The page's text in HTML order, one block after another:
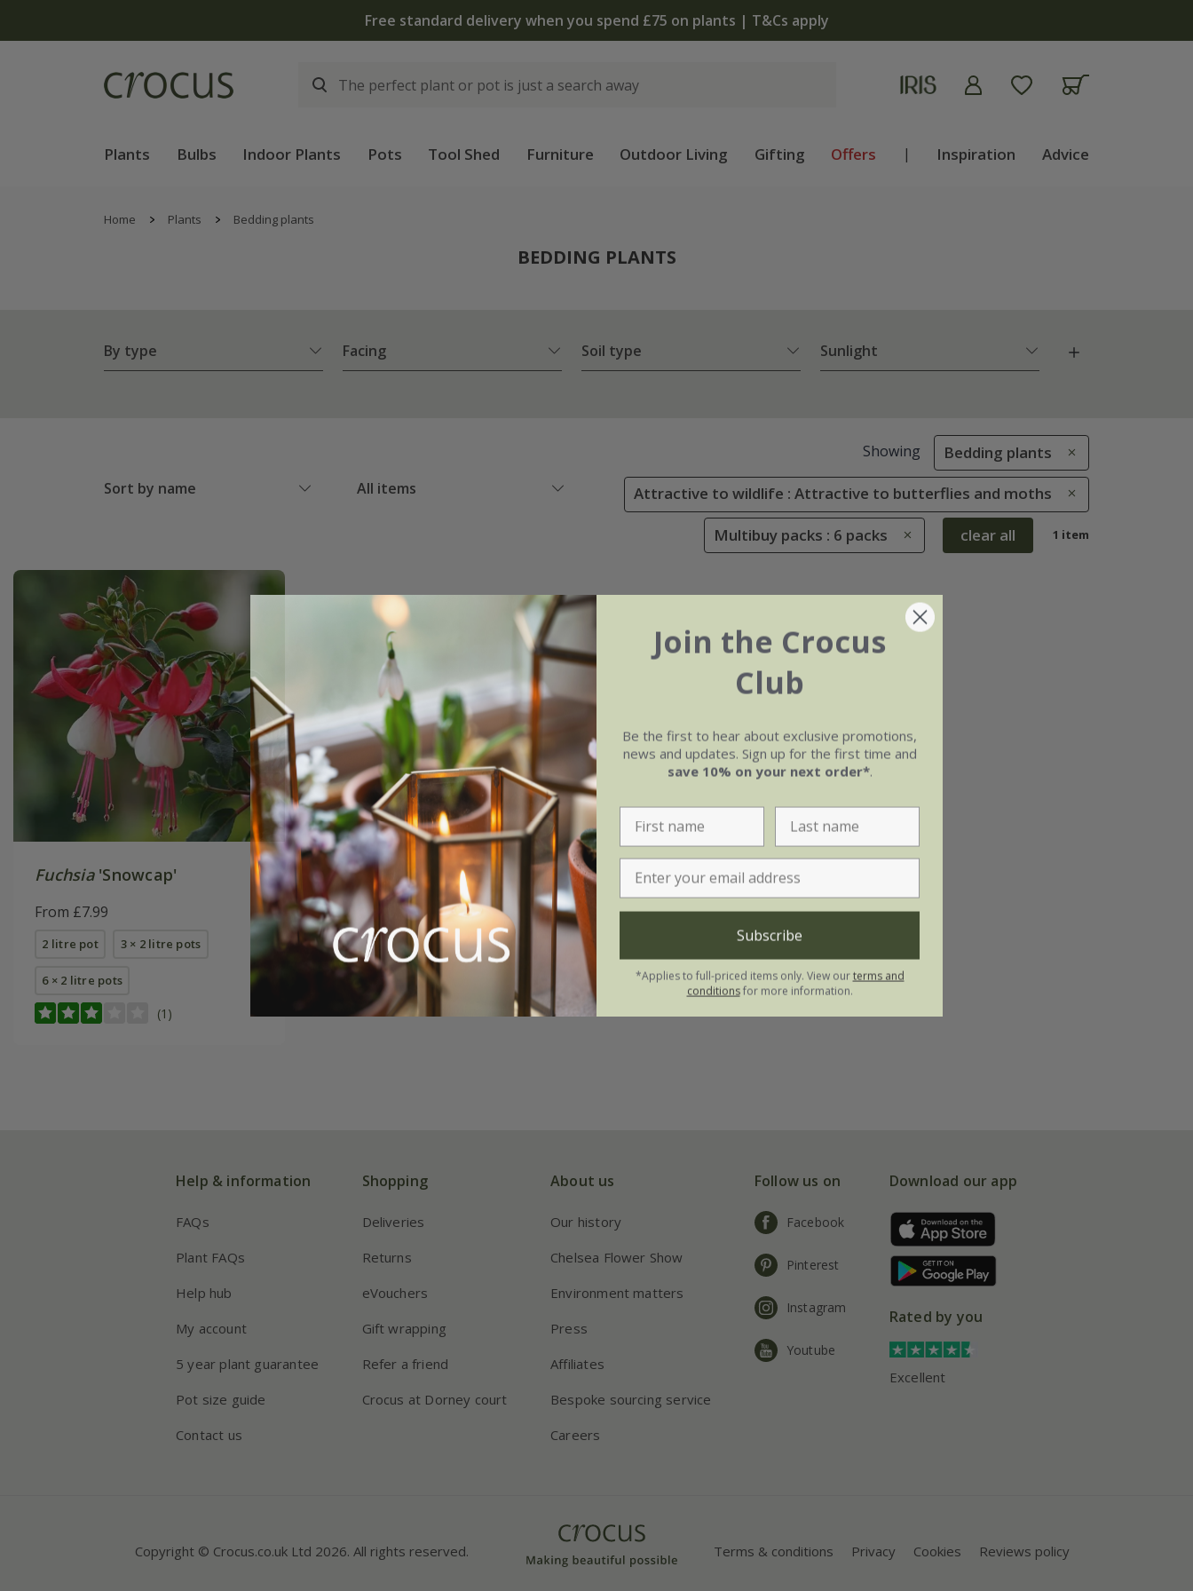
Free standard delivery when you spend £75 on plants | T&Cs apply
Plants Bulbs Indoor Plants Pots Tool Shed Furniture Outdoor Living Gifting Offers | Inspiration Advice
Home Plants Bedding plants
BEDDING PLANTS
By type Facing Soil type Sunlight
Sort by name All items
Showing Bedding plants
Attractive to wildlife : Attractive to butterflies and moths
Multibuy packs : 6 packs clear all 1 item
Fuchsia'Snowcap'
From £7.99
2 litre pot 3 × 2 litre pots
6 × 2 litre pots
(1)
Help & information
FAQs
Plant FAQs
Help hub
My account
5 year plant guarantee
Pot size guide
Contact us
Shopping
Deliveries
Returns
eVouchers
Gift wrapping
Refer a friend
Crocus at Dorney court
About us
Our history
Chelsea Flower Show
Environment matters
Press
Affiliates
Bespoke sourcing service
Careers
Follow us on
Facebook
Pinterest
Instagram
Youtube
Download our app
Rated by you
Excellent
Copyright © Crocus.co.uk Ltd 2026. All rights reserved. Terms & conditions Privacy Cookies Reviews policy
Join the Crocus
Club
Be the first to hear about exclusive promotions,
news and updates. Sign up for the first time and
save 10% on your next order*.
Subscribe
*Applies to full-priced items only. View ourterms and
conditionsfor more information.